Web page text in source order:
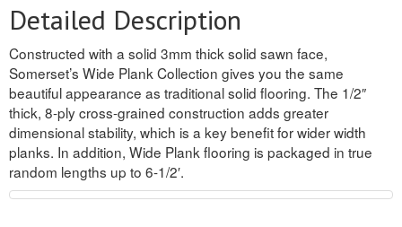
ROSETTE PLINTH
ROUND CORNER
ROUNDS
Flooring
LAMINATE
Detailed Description
Constructed with a solid 3mm thick solid sawn face,
Somerset’s Wide Plank Collection gives you the same
beautiful appearance as traditional solid flooring. The 1/2″
thick, 8-ply cross-grained construction adds greater
dimensional stability, which is a key benefit for wider width
planks. In addition, Wide Plank flooring is packaged in true
random lengths up to 6-1/2′.